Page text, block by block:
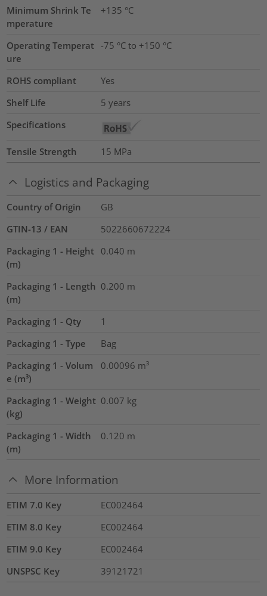
Minimum Shrink Te
mperature
+135 °C
Operating Temperat
ure
-75 °C to +150 °C
ROHS compliant
Yes
Shelf Life
5 years
Specifications
Tensile Strength 15 MPa
Logistics and Packaging
Country of Origin
GB
GTIN-13 / EAN
5022660672224
Packaging 1 - Height
(m)
0.040 m
Packaging 1 - Length
(m)
0.200 m
Packaging 1 - Qty
1
Packaging 1 - Type
Bag
Packaging 1 - Volum
e (m³)
0.00096 m³
Packaging 1 - Weight
(kg)
0.007 kg
Packaging 1 - Width
(m)
0.120 m
More Information
ETIM 7.0 Key
EC002464
ETIM 8.0 Key
EC002464
ETIM 9.0 Key
EC002464
UNSPSC Key
39121721